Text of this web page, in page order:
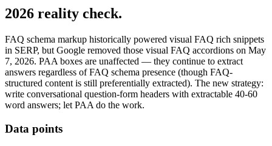
2026 reality check.
FAQ schema markup historically powered visual FAQ rich snippets
in SERP, but Google removed those visual FAQ accordions on May
7, 2026. PAA boxes are unaffected — they continue to extract
answers regardless of FAQ schema presence (though FAQ-
structured content is still preferentially extracted). The new strategy:
write conversational question-form headers with extractable 40-60
word answers; let PAA do the work.
Data points